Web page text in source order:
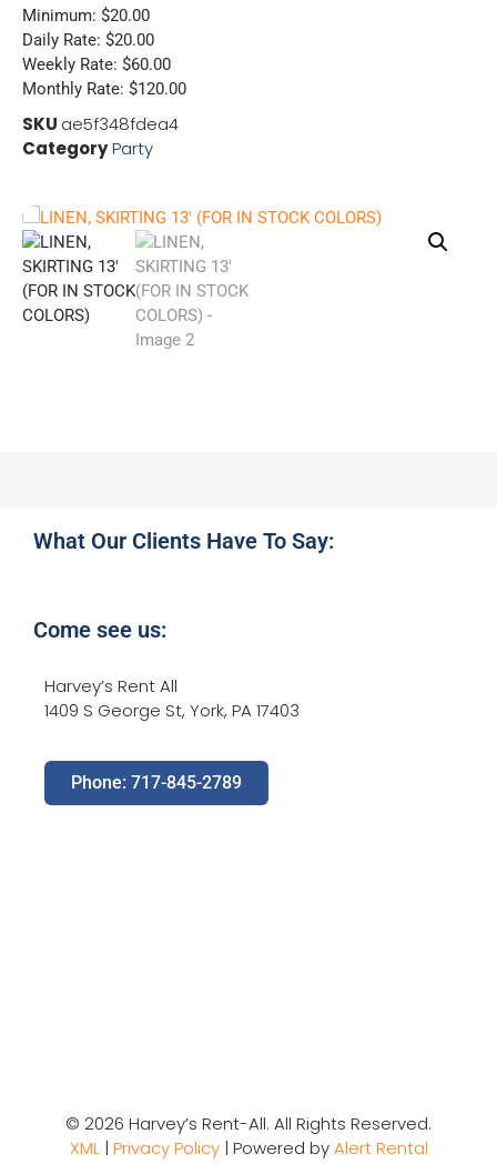
Minimum: $20.00
Daily Rate: $20.00
Weekly Rate: $60.00
Monthly Rate: $120.00
SKU ae5f348fdea4
CategoryParty
What Our Clients Have To Say:
Come see us:
Harvey’s Rent All
1409 S George St, York, PA 17403
Phone: 717-845-2789
© 2026 Harvey’s Rent-All. All Rights Reserved.
XML| Privacy Policy| Powered byAlert Rental